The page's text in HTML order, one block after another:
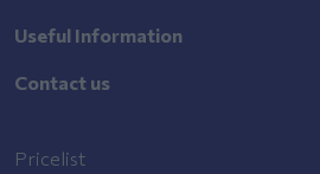
Useful Information
Contact us
Pricelist